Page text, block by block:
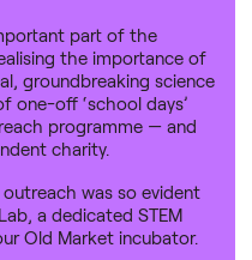
part of the
the importance of
groundbreaking science
one-off ‘school days’
programme — and
charity.
was so evident
a dedicated STEM
Old Market incubator.